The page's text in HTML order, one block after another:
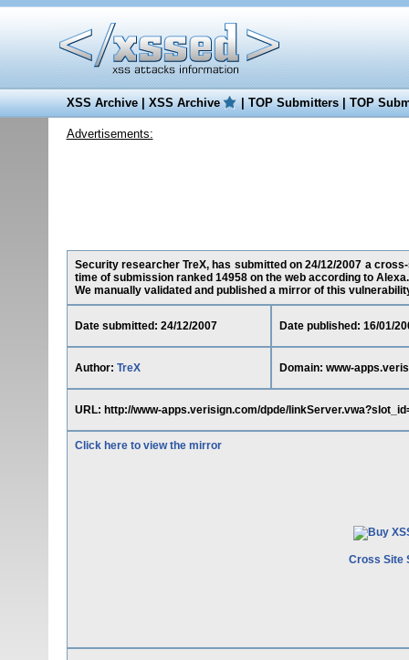
XSS Archive|XSS Archive |TOP Submitters|TOP
Advertisements:
Security researcher TreX, has submitted on 24/12/2007 a
time of submission ranked 14958 on the web according to Alexa.
We manually validated and published a mirror of this
Date submitted: 24/12/2007 Date published: 16/01/
Author: TreX Domain: www-
URL: http://www-apps.verisign.com/dpde/
Click here to view the mirror
Cross Site